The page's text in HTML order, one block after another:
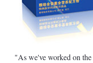
"As we've worked on